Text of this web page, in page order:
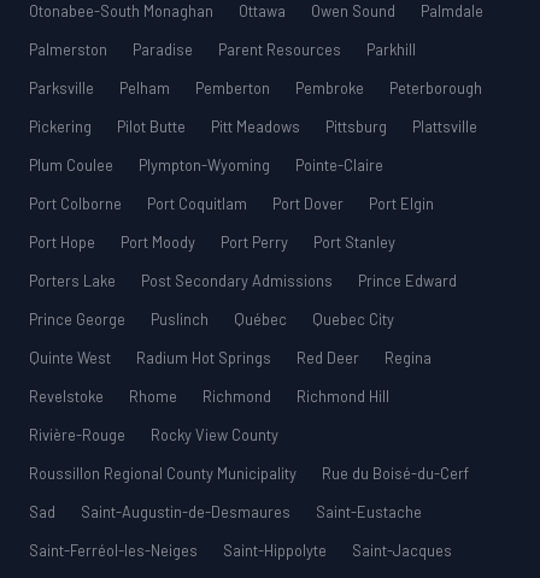
Otonabee-South Monaghan
Ottawa Owen Sound
Palmdale
Palmerston
Paradise Parent Resources
Parkhill
Parksville
Pelham Pemberton Pembroke
Peterborough
Pickering
Pilot Butte Pitt Meadows Pittsburg
Plattsville
Plum Coulee
Plympton-Wyoming
Pointe-Claire
Port Colborne
Port Coquitlam Port Dover
Port Elgin
Port Hope
Port Moody Port Perry
Port Stanley
Porters Lake
Post Secondary Admissions
Prince Edward
Prince George
Puslinch Québec
Quebec City
Quinte West
Radium Hot Springs Red Deer
Regina
Revelstoke
Rhome Richmond
Richmond Hill
Rivière-Rouge
Rocky View County
Roussillon Regional County Municipality
Rue du Boisé-du-Cerf
Sad
Saint-Augustin-de-Desmaures
Saint-Eustache
Saint-Ferréol-les-Neiges
Saint-Hippolyte
Saint-Jacques